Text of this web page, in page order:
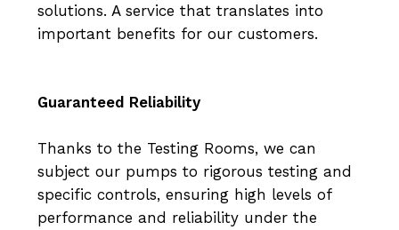
solutions. A service that translates into
important benefits for our customers.
Guaranteed Reliability
Thanks to the Testing Rooms, we can
subject our pumps to rigorous testing and
specific controls, ensuring high levels of
performance and reliability under the